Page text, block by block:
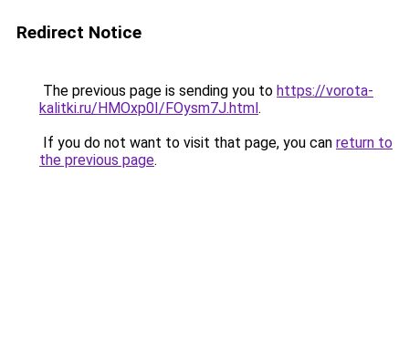
Redirect Notice
The previous page is sending you to https://vorota-
kalitki.ru/HMOxp0I/FOysm7J.html.
If you do not want to visit that page, you can return to
the previous page.